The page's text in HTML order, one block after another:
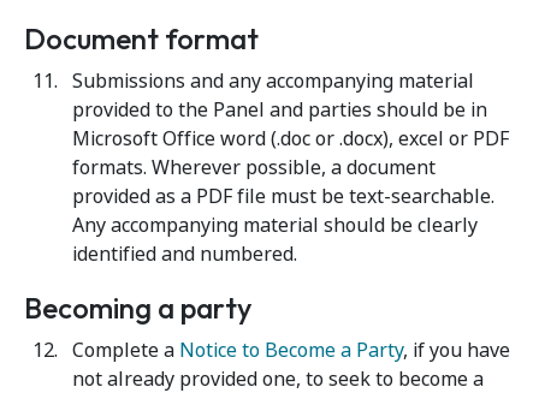
Document format
Submissions and any accompanying material
provided to the Panel and parties should be in
Microsoft Office word (.doc or .docx), excel or PDF
formats. Wherever possible, a document
provided as a PDF file must be text-searchable.
Any accompanying material should be clearly
identified and numbered.
Becoming a party
Complete a Notice to Become a Party, if you have
not already provided one, to seek to become a